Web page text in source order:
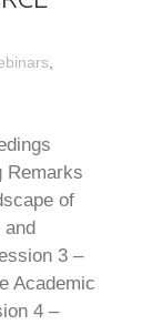
Remarks
of
and
3 –
Academic
4 –